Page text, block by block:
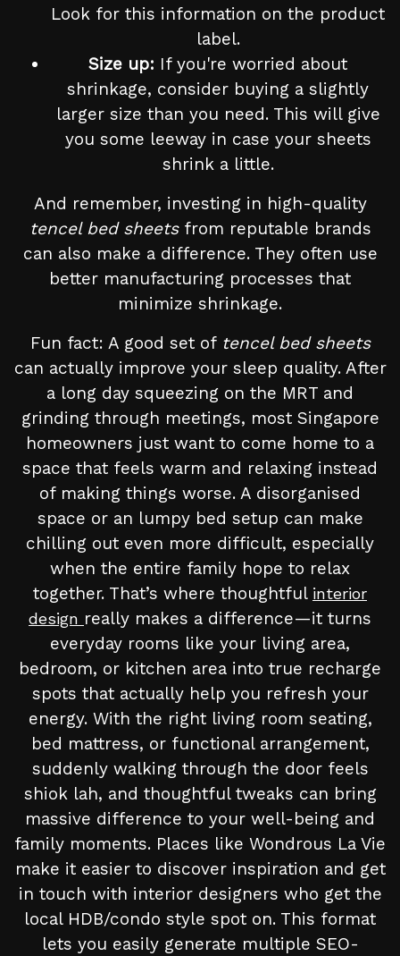
Look for this information on the product
label.
Size up: If you're worried about
shrinkage, consider buying a slightly
larger size than you need. This will give
you some leeway in case your sheets
shrink a little.
And remember, investing in high-quality
tencel bed sheetsfrom reputable brands
can also make a difference. They often use
better manufacturing processes that
minimize shrinkage.
Fun fact: A good set of tencel bed sheets
can actually improve your sleep quality. After
a long day squeezing on the MRT and
grinding through meetings, most Singapore
homeowners just want to come home to a
space that feels warm and relaxing instead
of making things worse. A disorganised
space or an lumpy bed setup can make
chilling out even more difficult, especially
when the entire family hope to relax
together. That’s where thoughtful interior
design really makes a difference—it turns
everyday rooms like your living area,
bedroom, or kitchen area into true recharge
spots that actually help you refresh your
energy. With the right living room seating,
bed mattress, or functional arrangement,
suddenly walking through the door feels
shiok lah, and thoughtful tweaks can bring
massive difference to your well-being and
family moments. Places like Wondrous La Vie
make it easier to discover inspiration and get
in touch with interior designers who get the
local HDB/condo style spot on. This format
lets you easily generate multiple SEO-